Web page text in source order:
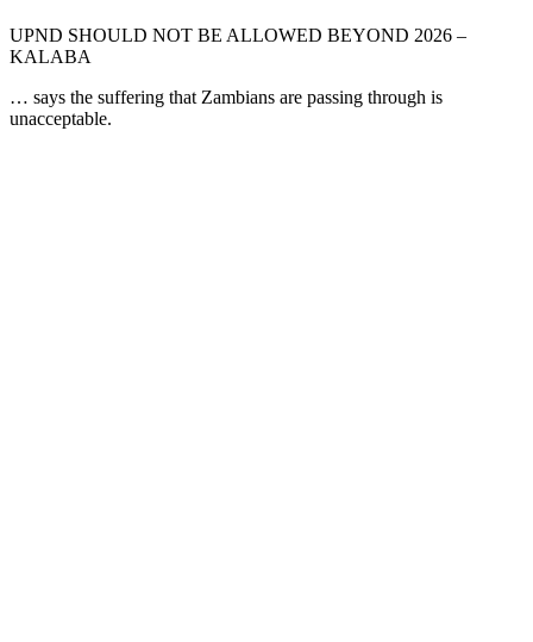
UPND SHOULD NOT BE ALLOWED BEYOND 2026 –
KALABA
… says the suffering that Zambians are passing through is
unacceptable.